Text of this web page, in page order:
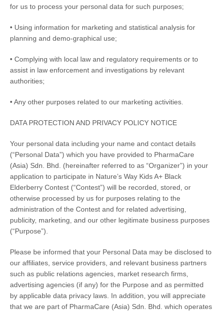
for us to process your personal data for such purposes;
• Using information for marketing and statistical analysis for
planning and demo-graphical use;
• Complying with local law and regulatory requirements or to
assist in law enforcement and investigations by relevant
authorities;
• Any other purposes related to our marketing activities.
DATA PROTECTION AND PRIVACY POLICY NOTICE
Your personal data including your name and contact details
(“Personal Data”) which you have provided to PharmaCare
(Asia) Sdn. Bhd. (hereinafter referred to as “Organizer”) in your
application to participate in Nature’s Way Kids A+ Black
Elderberry Contest (“Contest”) will be recorded, stored, or
otherwise processed by us for purposes relating to the
administration of the Contest and for related advertising,
publicity, marketing, and our other legitimate business purposes
(“Purpose”).
Please be informed that your Personal Data may be disclosed to
our affiliates, service providers, and relevant business partners
such as public relations agencies, market research firms,
advertising agencies (if any) for the Purpose and as permitted
by applicable data privacy laws. In addition, you will appreciate
that we are part of PharmaCare (Asia) Sdn. Bhd. which operates